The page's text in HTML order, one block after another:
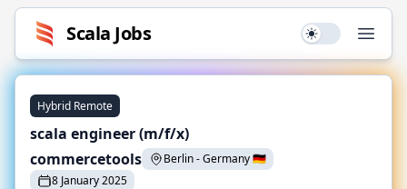
Scala Jobs Use setting
Hybrid Remote
scala engineer (m/f/x)
commercetools
Berlin-Germany🇩🇪
8 January 2025